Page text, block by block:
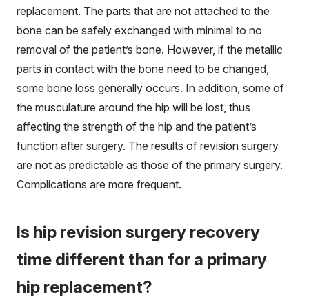
replacement. The parts that are not attached to the
bone can be safely exchanged with minimal to no
removal of the patient’s bone. However, if the metallic
parts in contact with the bone need to be changed,
some bone loss generally occurs. In addition, some of
the musculature around the hip will be lost, thus
affecting the strength of the hip and the patient’s
function after surgery. The results of revision surgery
are not as predictable as those of the primary surgery.
Complications are more frequent.
Is hip revision surgery recovery
time different than for a primary
hip replacement?